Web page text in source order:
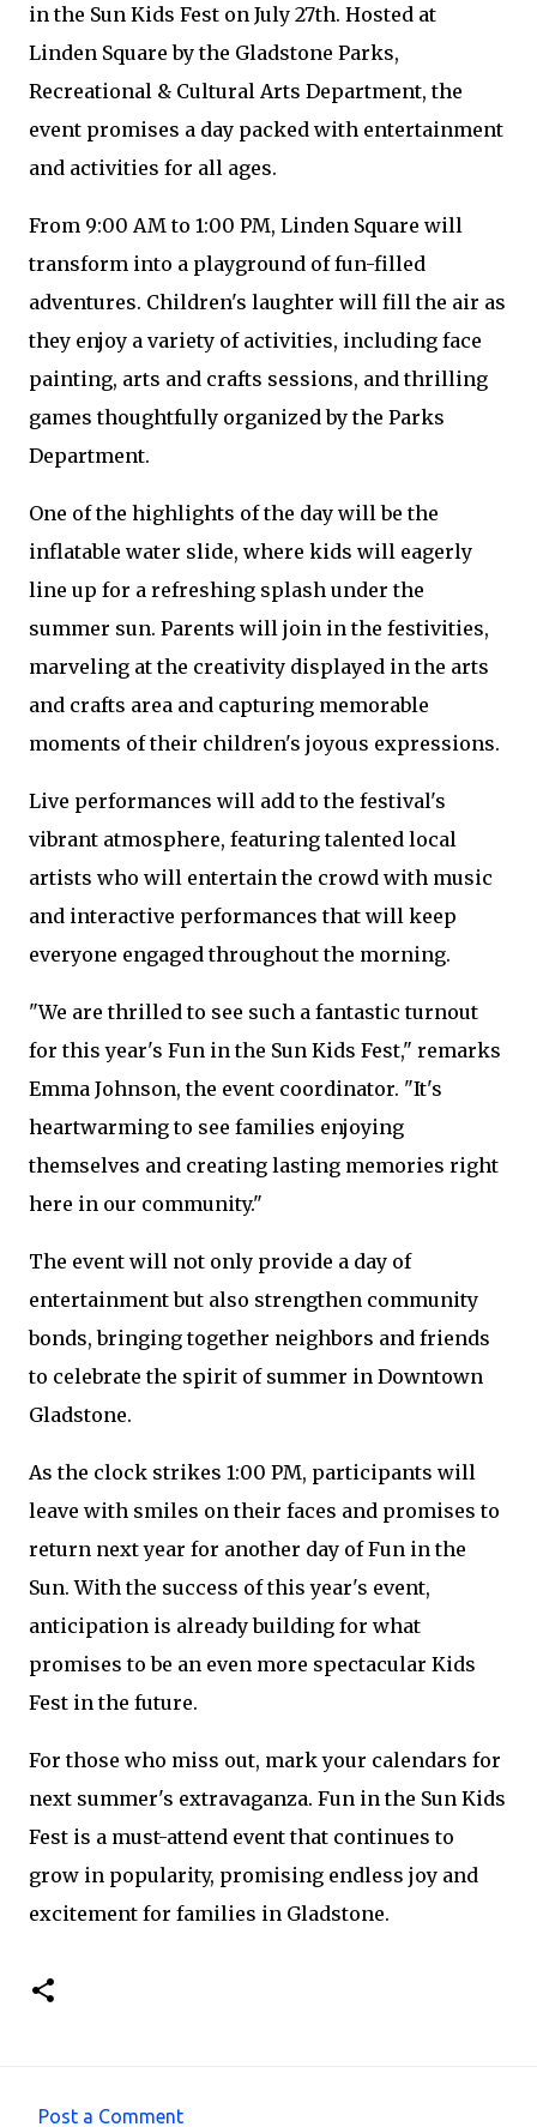
in the Sun Kids Fest on July 27th. Hosted at
Linden Square by the Gladstone Parks,
Recreational & Cultural Arts Department, the
event promises a day packed with entertainment
and activities for all ages.
From 9:00 AM to 1:00 PM, Linden Square will
transform into a playground of fun-filled
adventures. Children's laughter will fill the air as
they enjoy a variety of activities, including face
painting, arts and crafts sessions, and thrilling
games thoughtfully organized by the Parks
Department.
One of the highlights of the day will be the
inflatable water slide, where kids will eagerly
line up for a refreshing splash under the
summer sun. Parents will join in the festivities,
marveling at the creativity displayed in the arts
and crafts area and capturing memorable
moments of their children's joyous expressions.
Live performances will add to the festival's
vibrant atmosphere, featuring talented local
artists who will entertain the crowd with music
and interactive performances that will keep
everyone engaged throughout the morning.
"We are thrilled to see such a fantastic turnout
for this year's Fun in the Sun Kids Fest," remarks
Emma Johnson, the event coordinator. "It's
heartwarming to see families enjoying
themselves and creating lasting memories right
here in our community."
The event will not only provide a day of
entertainment but also strengthen community
bonds, bringing together neighbors and friends
to celebrate the spirit of summer in Downtown
Gladstone.
As the clock strikes 1:00 PM, participants will
leave with smiles on their faces and promises to
return next year for another day of Fun in the
Sun. With the success of this year's event,
anticipation is already building for what
promises to be an even more spectacular Kids
Fest in the future.
For those who miss out, mark your calendars for
next summer's extravaganza. Fun in the Sun Kids
Fest is a must-attend event that continues to
grow in popularity, promising endless joy and
excitement for families in Gladstone.
Post a Comment